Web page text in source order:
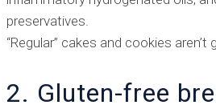
preservatives.
“Regular” cakes and cookies
2. Gluten-free